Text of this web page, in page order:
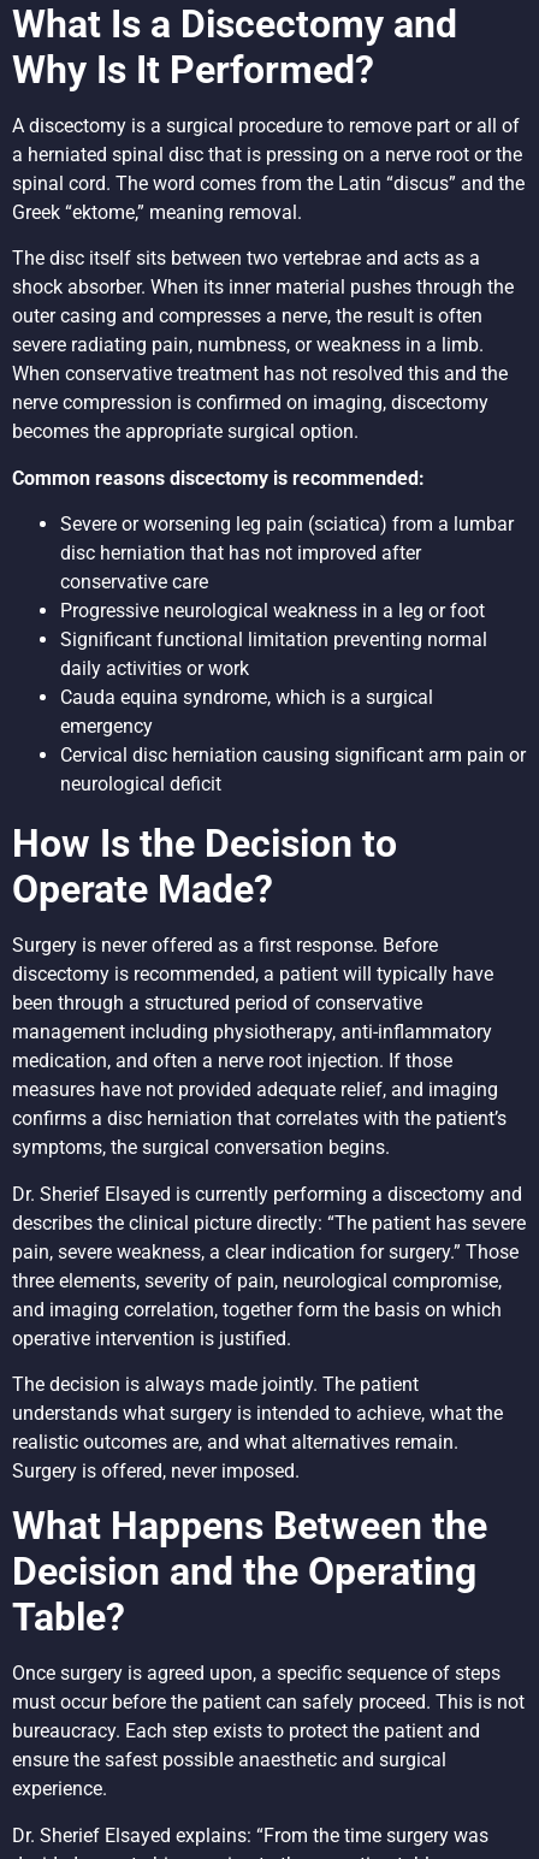
What Is a Discectomy and
Why Is It Performed?
A discectomy is a surgical procedure to remove part or all of
a herniated spinal disc that is pressing on a nerve root or the
spinal cord. The word comes from the Latin “discus” and the
Greek “ektome,” meaning removal.
The disc itself sits between two vertebrae and acts as a
shock absorber. When its inner material pushes through the
outer casing and compresses a nerve, the result is often
severe radiating pain, numbness, or weakness in a limb.
When conservative treatment has not resolved this and the
nerve compression is confirmed on imaging, discectomy
becomes the appropriate surgical option.
Common reasons discectomy is recommended:
Severe or worsening leg pain (sciatica) from a lumbar
disc herniation that has not improved after
conservative care
Progressive neurological weakness in a leg or foot
Significant functional limitation preventing normal
daily activities or work
Cauda equina syndrome, which is a surgical
emergency
Cervical disc herniation causing significant arm pain or
neurological deficit
How Is the Decision to
Operate Made?
Surgery is never offered as a first response. Before
discectomy is recommended, a patient will typically have
been through a structured period of conservative
management including physiotherapy, anti-inflammatory
medication, and often a nerve root injection. If those
measures have not provided adequate relief, and imaging
confirms a disc herniation that correlates with the patient’s
symptoms, the surgical conversation begins.
Dr. Sherief Elsayed is currently performing a discectomy and
describes the clinical picture directly: “The patient has severe
pain, severe weakness, a clear indication for surgery.” Those
three elements, severity of pain, neurological compromise,
and imaging correlation, together form the basis on which
operative intervention is justified.
The decision is always made jointly. The patient
understands what surgery is intended to achieve, what the
realistic outcomes are, and what alternatives remain.
Surgery is offered, never imposed.
What Happens Between the
Decision and the Operating
Table?
Once surgery is agreed upon, a specific sequence of steps
must occur before the patient can safely proceed. This is not
bureaucracy. Each step exists to protect the patient and
ensure the safest possible anaesthetic and surgical
experience.
Dr. Sherief Elsayed explains: “From the time surgery was